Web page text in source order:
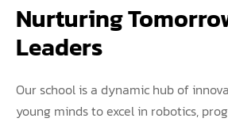
Nurturing
Leaders
Our school is a dynamic hub of
young minds to excel in robotics,